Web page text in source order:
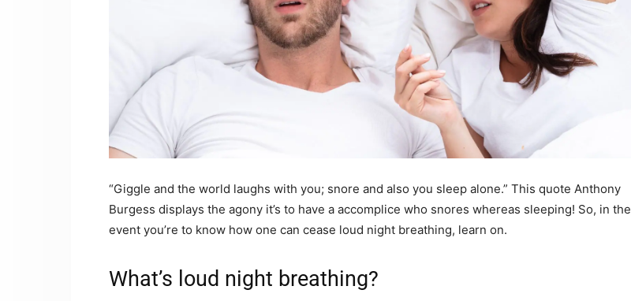
“Giggle and the world laughs with you; snore and also you sleep alone.” This quote Anthony
Burgess displays the agony it’s to have a accomplice who snores whereas sleeping! So, in the
event you’re to know how one can cease loud night breathing, learn on.
What’s loud night breathing?